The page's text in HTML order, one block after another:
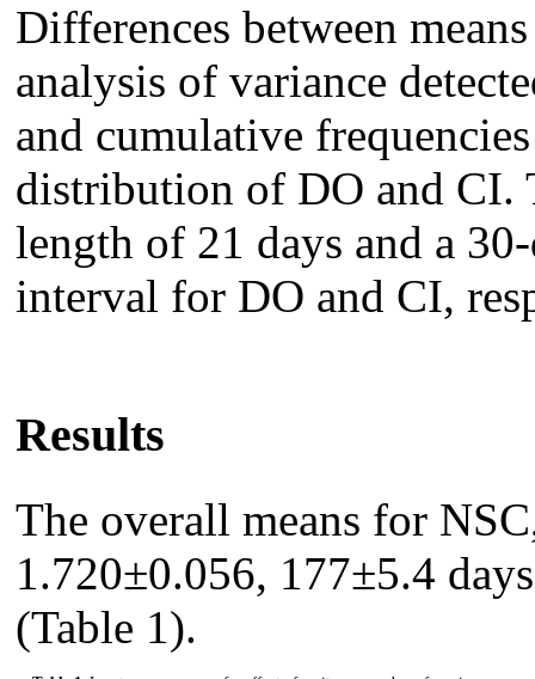
Differences between
analysis of variance
and cumulative
distribution of DO and CI.
length of 21 days and a
interval for DO and CI,
Results
The overall means for
1.720±0.056, 177±5.4
(Table 1).